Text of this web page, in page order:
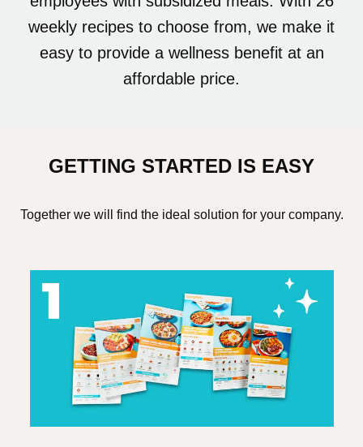
weekly recipes to choose from, we make it
easy to provide a wellness benefit at an
affordable price.
GETTING STARTED IS EASY
Together we will find the ideal solution for your company.